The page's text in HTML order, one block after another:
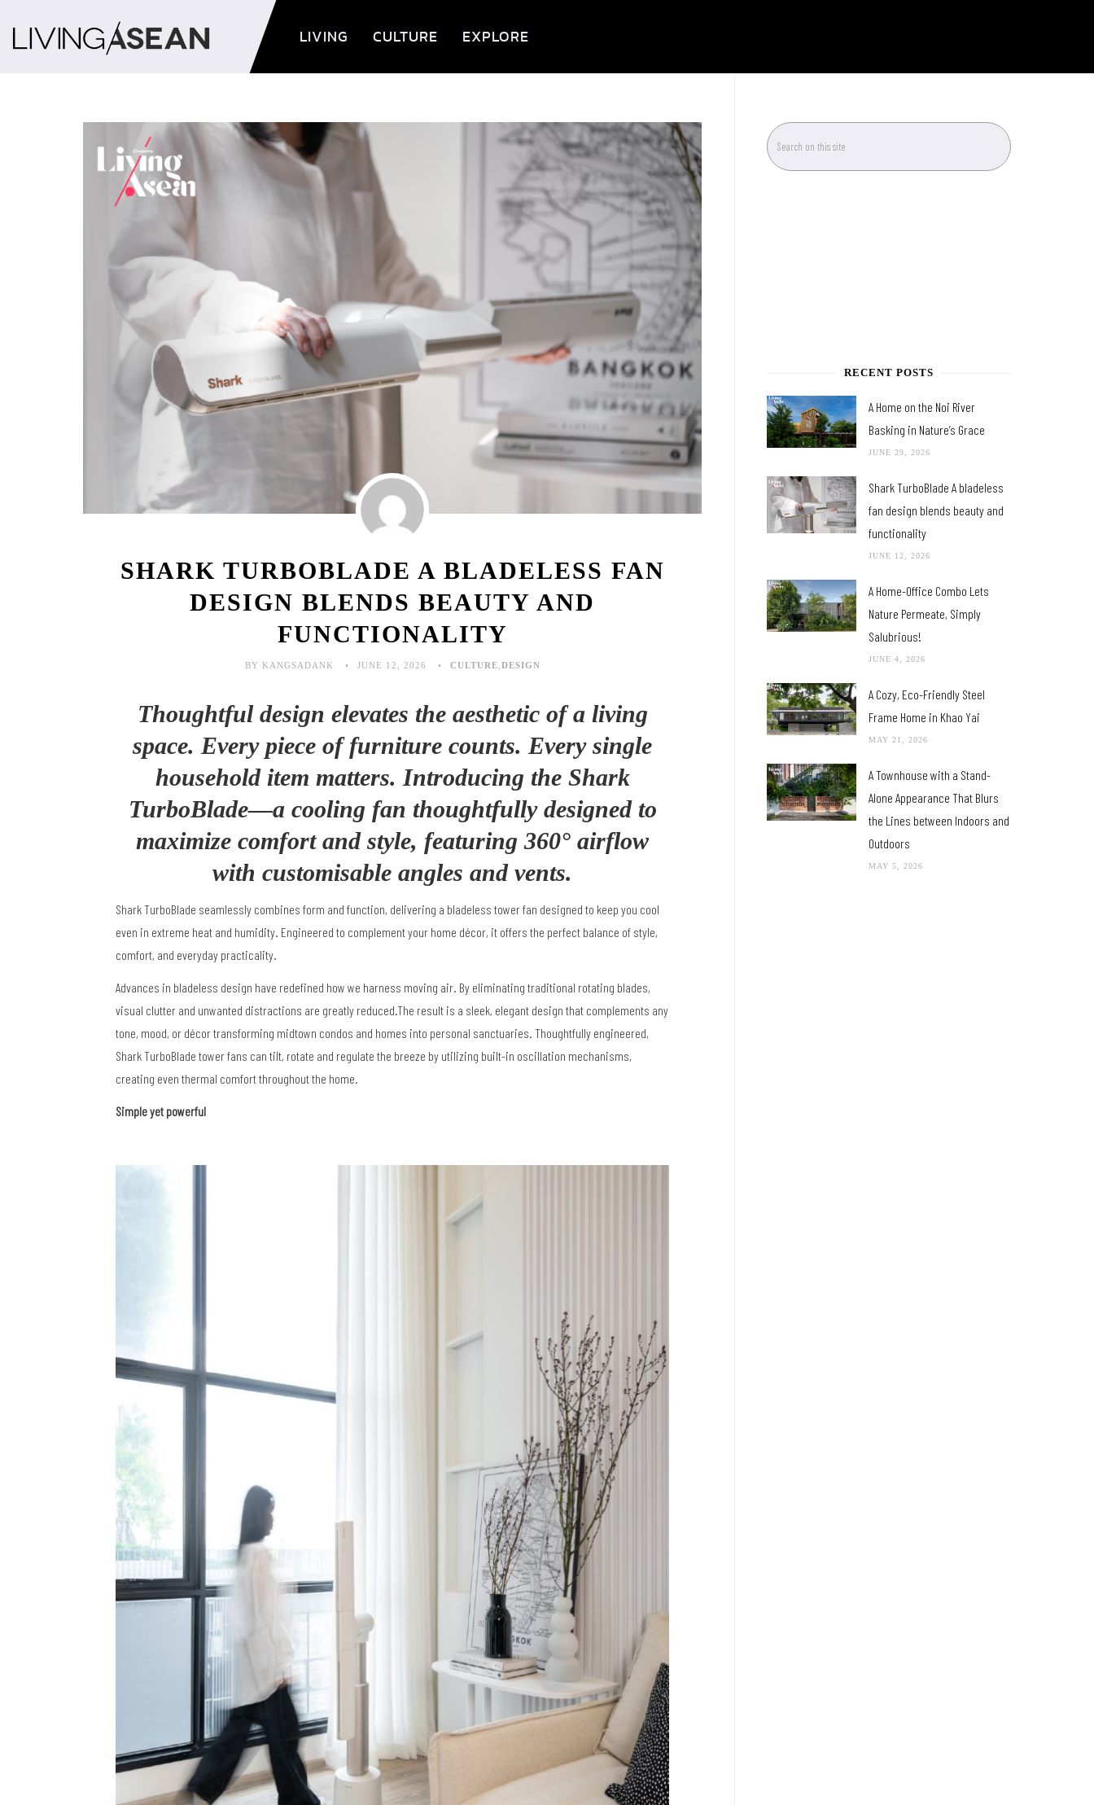
LIVING CULTURE EXPLORE
SHARK TURBOBLADE A BLADELESS FAN
DESIGN BLENDS BEAUTY AND
FUNCTIONALITY
BY KANGSADANK JUNE 12, 2026 CULTURE DESIGN
Thoughtful design elevates the aesthetic of a living
space. Every piece of furniture counts. Every single
household item matters. Introducing the Shark
TurboBlade—a cooling fan thoughtfully designed to
maximize comfort and style, featuring 360° airflow
with customisable angles and vents.
Shark TurboBlade seamlessly combines form and function, delivering a bladeless tower fan designed to keep you cool
even in extreme heat and humidity. Engineered to complement your home décor, it offers the perfect balance of style,
comfort, and everyday practicality.
Advances in bladeless design have redefined how we harness moving air. By eliminating traditional rotating blades,
visual clutter and unwanted distractions are greatly reduced.The result is a sleek, elegant design that complements any
tone, mood, or décortransforming midtown condos and homes into personal sanctuaries. Thoughtfully engineered,
Shark TurboBlade tower fans can tilt, rotate and regulate the breeze by utilizing built-in oscillation mechanisms,
creating even thermal comfort throughout the home.
Simple yet powerful
RECENT POSTS
A Home on the Noi River
Basking in Nature’s Grace
JUNE 29, 2026
Shark TurboBlade A bladeless
fan design blends beauty and
functionality
JUNE 12, 2026
A Home-Office Combo Lets
Nature Permeate, Simply
Salubrious!
JUNE 4, 2026
A Cozy, Eco-Friendly Steel
Frame Home in Khao Yai
MAY 21, 2026
A Townhouse with a Stand-
Alone Appearance That Blurs
the Lines between Indoors and
Outdoors
MAY 5, 2026